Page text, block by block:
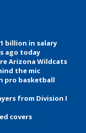
billion in salary
ago today
Arizona Wildcats
the mic
pro basketball
from Division I
covers